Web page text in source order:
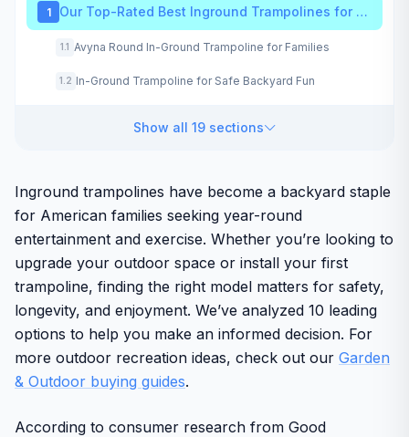
1 Our Top-Rated Best Inground Trampolines for 2026
1.1 Avyna Round In-Ground Trampoline for Families
1.2 In-Ground Trampoline for Safe Backyard Fun
Show all 19 sections
Inground trampolines have become a backyard staple
for American families seeking year-round
entertainment and exercise. Whether you’re looking to
upgrade your outdoor space or install your first
trampoline, finding the right model matters for safety,
longevity, and enjoyment. We’ve analyzed 10 leading
options to help you make an informed decision. For
more outdoor recreation ideas, check out our Garden
& Outdoor buying guides.
According to consumer research from Good